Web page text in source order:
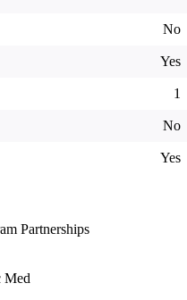
No
Yes
1
No
Yes
Partnerships
Med